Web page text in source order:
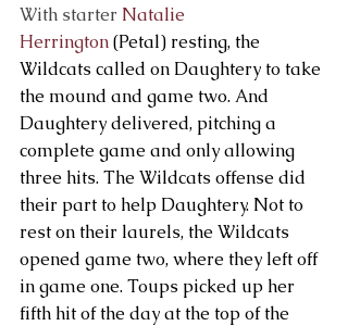
With starter Natalie
Herrington (Petal) resting, the
Wildcats called on Daughtery to take
the mound and game two. And
Daughtery delivered, pitching a
complete game and only allowing
three hits. The Wildcats offense did
their part to help Daughtery. Not to
rest on their laurels, the Wildcats
opened game two, where they left off
in game one. Toups picked up her
fifth hit of the day at the top of the